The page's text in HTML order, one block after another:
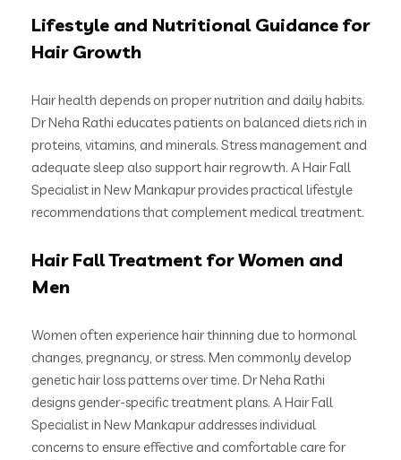
Lifestyle and Nutritional Guidance for
Hair Growth
Hair health depends on proper nutrition and daily habits.
Dr Neha Rathi educates patients on balanced diets rich in
proteins, vitamins, and minerals. Stress management and
adequate sleep also support hair regrowth. A Hair Fall
Specialist in New Mankapur provides practical lifestyle
recommendations that complement medical treatment.
Hair Fall Treatment for Women and
Men
Women often experience hair thinning due to hormonal
changes, pregnancy, or stress. Men commonly develop
genetic hair loss patterns over time. Dr Neha Rathi
designs gender-specific treatment plans. A Hair Fall
Specialist in New Mankapur addresses individual
concerns to ensure effective and comfortable care for